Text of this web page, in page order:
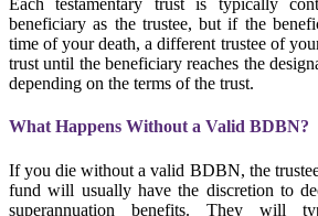
Each testamentary trust is typically
beneficiary as the trustee, but if the
time of your death, a different trustee of
trust until the beneficiary reaches the
depending on the terms of the trust.
What Happens Without a Valid BDBN?
If you die without a valid BDBN, the
fund will usually have the discretion to
superannuation benefits. They will